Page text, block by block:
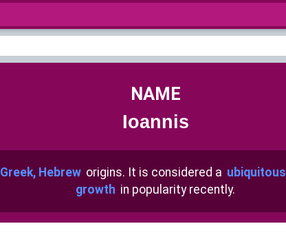
NAME
Ioannis
Greek, Hebrew origins. It is considered a ubiquitous
growth in popularity recently.